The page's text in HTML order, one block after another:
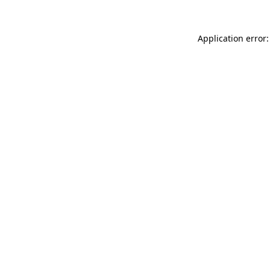
Application